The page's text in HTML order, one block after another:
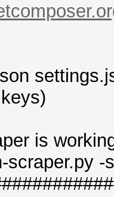
is
scraper.py -